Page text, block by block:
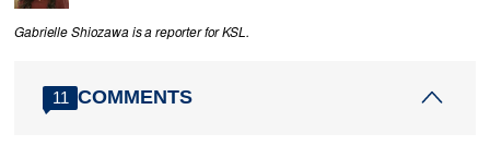
Gabrielle Shiozawa is a reporter for KSL.
11 COMMENTS